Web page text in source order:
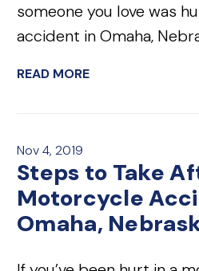
someone you love was
accident in Omaha,
READ MORE
Nov 4, 2019
Steps to Take
Motorcycle
Omaha,